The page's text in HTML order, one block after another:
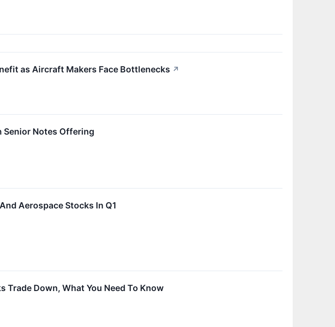
as Aircraft Makers Face Bottlenecks ↗
Senior Notes Offering
Aerospace Stocks In Q1
Trade Down, What You Need To Know